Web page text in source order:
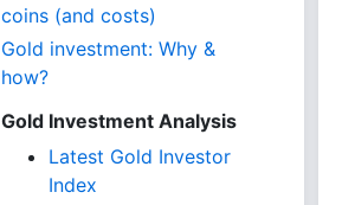
coins (and costs)
Gold investment: Why &
how?
Gold Investment Analysis
Latest Gold Investor
Index